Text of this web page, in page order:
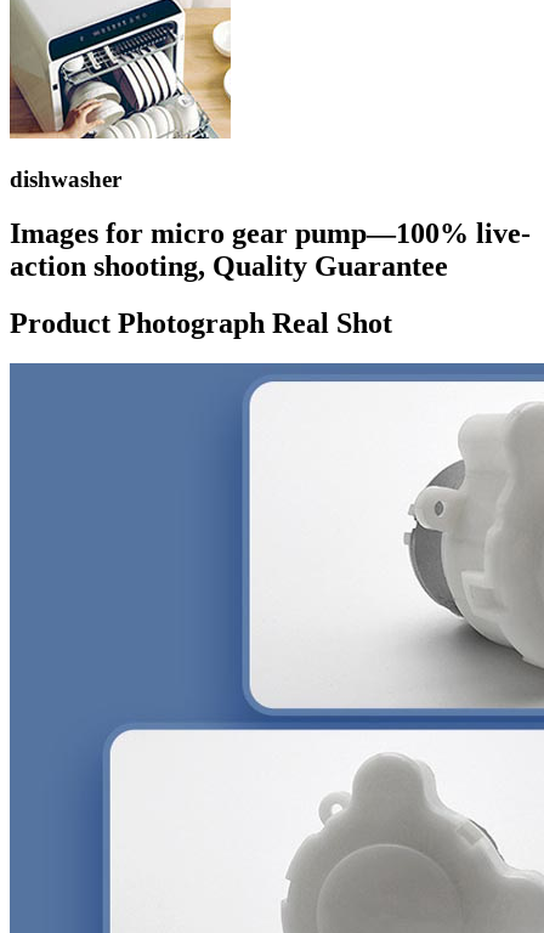
dishwasher
Images for micro gear pump—100% live-
action shooting, Quality Guarantee
Product Photograph Real Shot